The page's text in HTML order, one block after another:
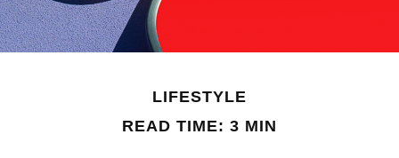
LIFESTYLE
READ TIME: 3 MIN